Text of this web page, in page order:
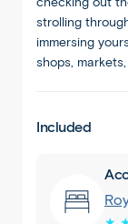
strolling
immersing
shops,
Included